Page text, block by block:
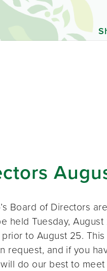
Board of Directors
held Tuesday,
prior to August 25.
request, and if you
do our best to meet